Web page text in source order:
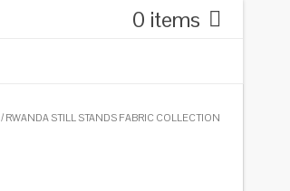
0 items
/ RWANDA STILL STANDS FABRIC COLLECTION